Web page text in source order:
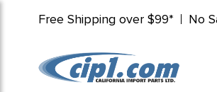
Free Shipping over $99* No